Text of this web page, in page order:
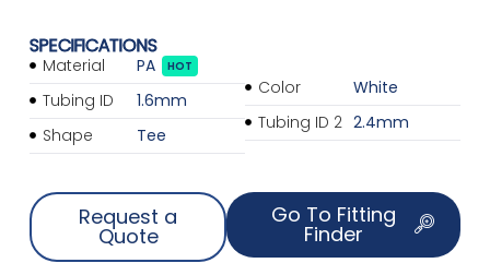
SPECIFICATIONS
Material
Tubing ID
Shape
PA HOT
1.6mm
Tee
Color
Tubing ID 2
White
2.4mm
Request a
Quote
Go To Fitting
Finder